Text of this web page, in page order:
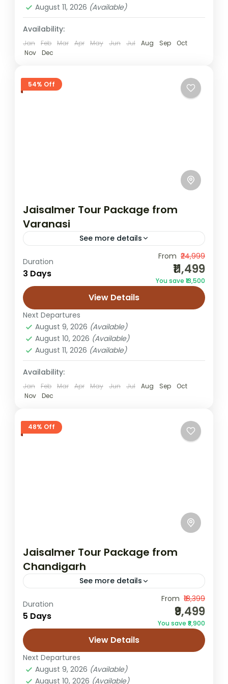
Jaisalmer tour package Rajasthan desert tour
Sam dunes tour
Sam sand dunes package
travellers looking to discover the magic of
Rajasthan’s Golden City within a short
August 11, 2026 (Available)
Availability:
Jan Feb Mar Apr May Jun Jul Aug Sep
Oct
Nov
Dec
54% Off
Jaisalmer Tour Package from
Varanasi
See more details
2 night 3 day Jaisalmer tour
2n/3d Jaisalmer trip
Jaisalmer tour from Varanasi
Rajasthan desert tour Rajasthan holiday
Sam dunes tour Sam sand dunes package
This compact Jaisalmer Tour Package
from Varanasi is designed for travellers
experiences....
Jaisalmer
Easy
Duration
3 Days
From ₹24,999
₹11,499
You save ₹13,500
View Details
Next Departures
August 9, 2026 (Available)
August 10, 2026 (Available)
August 11, 2026 (Available)
Availability:
Jan Feb Mar Apr May Jun Jul Aug Sep
Oct
Nov
Dec
48% Off
Jaisalmer Tour Package from
Chandigarh
See more details
Chandigarh to Jaisalmer trip
desert camping trip Golden City sightseeing
Jaisalmer Tour
Jaisalmer Tour Package from Chandigarh
Duration
5 Days
From ₹18,399
₹9,499
You save ₹8,900
View Details
Next Departures
August 9, 2026 (Available)
August 10, 2026 (Available)